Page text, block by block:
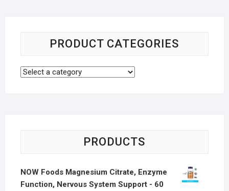
PRODUCT CATEGORIES
PRODUCTS
NOW Foods Magnesium Citrate, Enzyme
Function, Nervous System Support - 60